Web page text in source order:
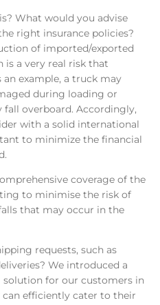
What would you advise
right insurance policies?
of imported/exported
a very real risk that
example, a truck may
during loading or
fall overboard. Accordingly,
with a solid international
to minimize the financial
coverage of the
to minimise the risk of
that may occur in the
requests, such as
We introduced a
solution for our customers in
efficiently cater to their